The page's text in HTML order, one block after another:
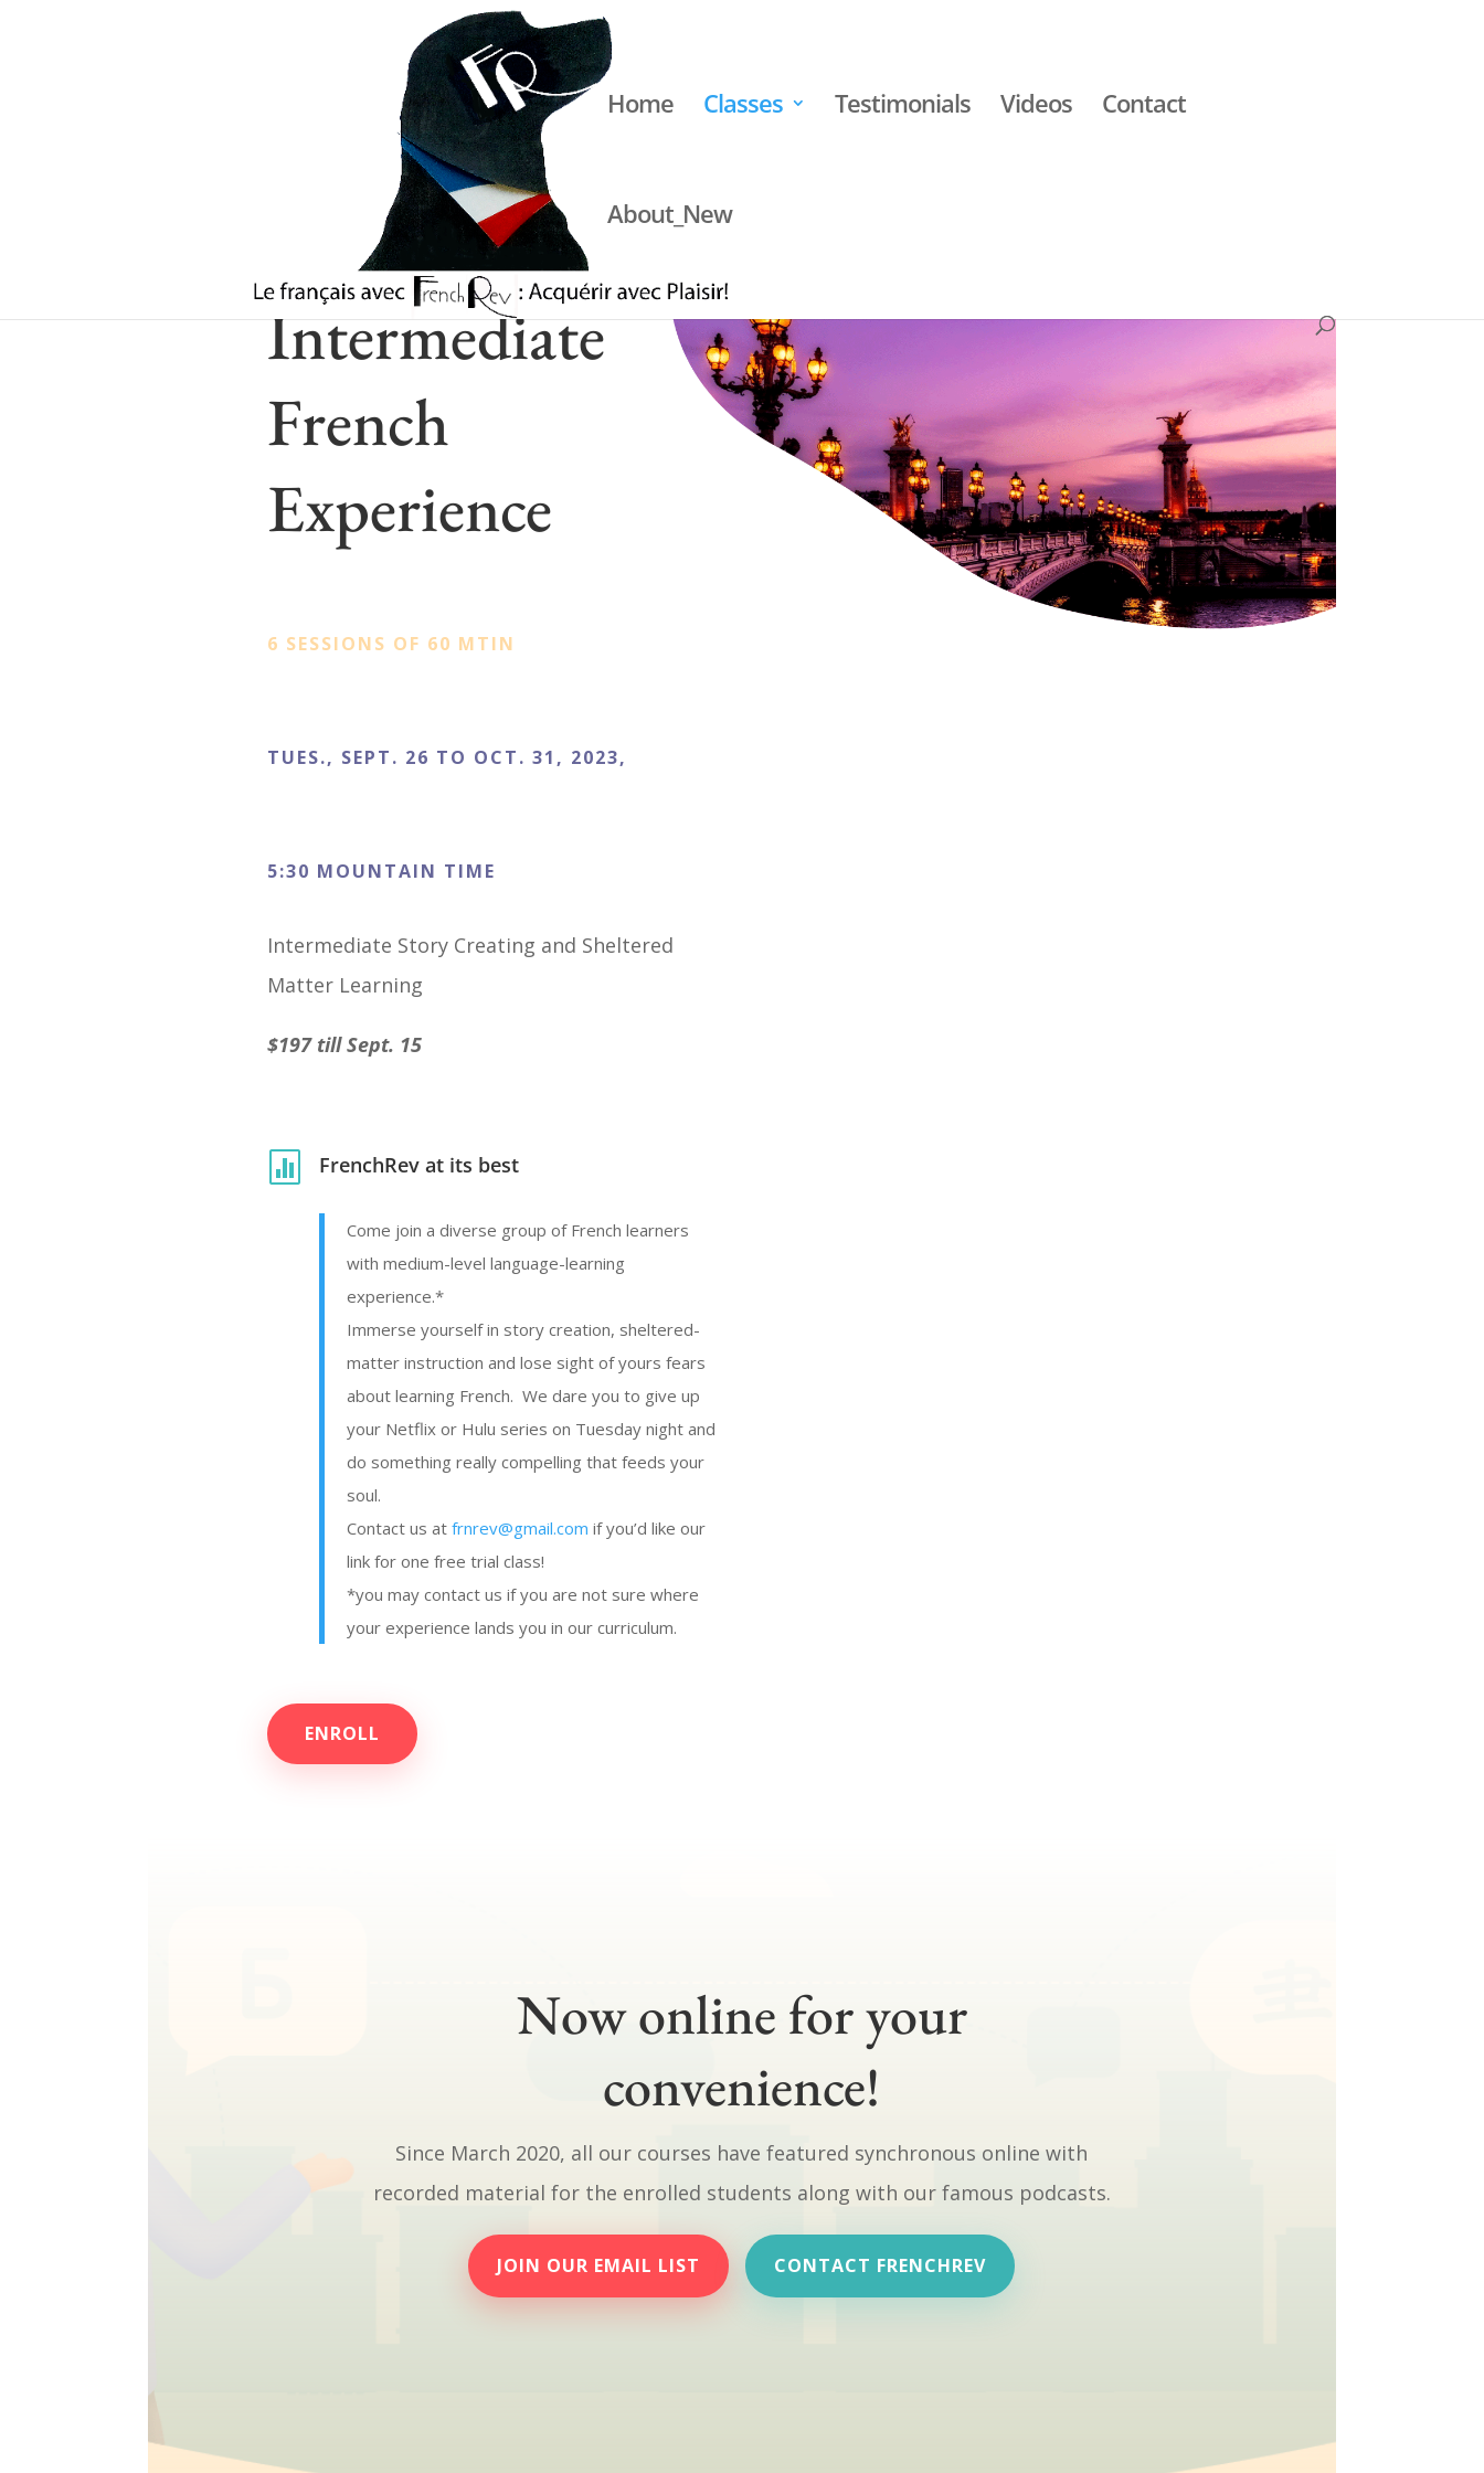
Home Classes Testimonials Videos Contact
About_New
Intermediate
French
Experience
6 SESSIONS OF 60 MTIN
TUES., SEPT. 26 TO OCT. 31, 2023,
5:30 MOUNTAIN TIME
Intermediate Story Creating and Sheltered
Matter Learning
$197 till Sept. 15
 FrenchRev at its best
Come join a diverse group of French learners
with medium-level language-learning
experience.*
Immerse yourself in story creation, sheltered-
matter instruction and lose sight of yours fears
about learning French. We dare you to give up
your Netflix or Hulu series on Tuesday night and
do something really compelling that feeds your
soul.
Contact us atfrnrev@gmail.com if you’d like our
link for one free trial class!
*you may contact us if you are not sure where
your experience lands you in our curriculum.
ENROLL
Now online for your
convenience!
Since March 2020, all our courses have featured synchronous online with
recorded material for the enrolled students along with our famous podcasts.
JOIN OUR EMAIL LIST CONTACT FRENCHREV